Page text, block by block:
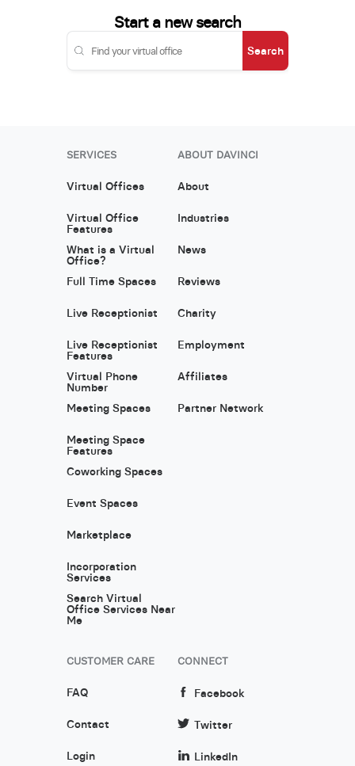
Start a new search
Search
SERVICES
Virtual Offices
Virtual Office
Features
What is a Virtual
Office?
Full Time Spaces
Live Receptionist
Live Receptionist
Features
Virtual Phone
Number
Meeting Spaces
Meeting Space
Features
Coworking Spaces
Event Spaces
Marketplace
Incorporation
Services
Search Virtual
Office Services Near
Me
ABOUT DAVINCI
About
Industries
News
Reviews
Charity
Employment
Affiliates
Partner Network
CUSTOMER CARE
FAQ
Contact
Login
CONNECT
Facebook
Twitter
LinkedIn